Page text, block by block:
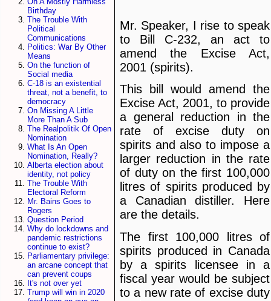
Birthday
The Trouble With
Political
Communications
Politics: War By Other
Means
On the function of
Social media
C-18 is an existential
threat, not a benefit, to
democracy
On Missing A Little
More Than A Sub
The Realpolitik Of Open
Nomination
What Is An Open
Nomination, Really?
Alberta election about
identity, not policy
The Trouble With
Electoral Reform
Mr. Bains Goes to
Rogers
Question Period
Why do lockdowns and
pandemic restrictions
continue to exist?
Parliamentary privilege:
an arcane concept that
can prevent coups
It's not over yet
Trump will win in 2020
Mr. Speaker, I rise to speak
to Bill C-232, an act to
amend the Excise Act,
2001 (spirits).
This bill would amend the
Excise Act, 2001, to provide
a general reduction in the
rate of excise duty on
spirits and also to impose a
larger reduction in the rate
of duty on the first 100,000
litres of spirits produced by
a Canadian distiller. Here
are the details.
The first 100,000 litres of
spirits produced in Canada
by a spirits licensee in a
fiscal year would be subject
to a new rate of excise duty